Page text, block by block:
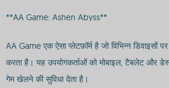
**AA Game: Ashen Abyss**
AA Game एक ऐसा प्लेटफ़ॉर्म है जो विभिन्न डिवाइसों
करता है। यह उपयोगकर्ताओं को मोबाइल, टैबलेट और
गेम खेलने की सुविधा देता है।